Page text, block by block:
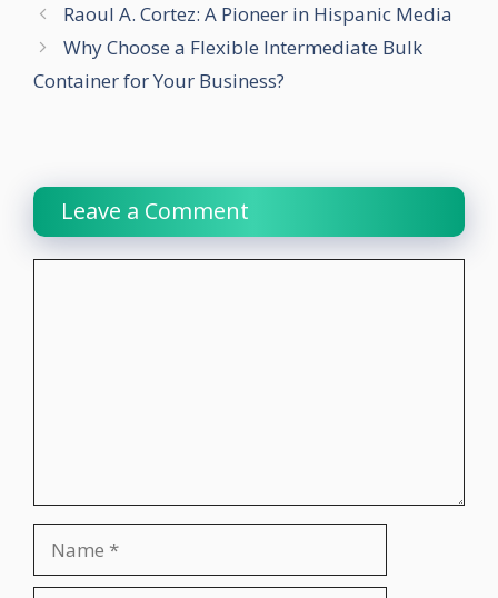
Raoul A. Cortez: A Pioneer in Hispanic Media
Why Choose a Flexible Intermediate Bulk
Container for Your Business?
Leave a Comment